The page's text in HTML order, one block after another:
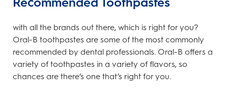
with all the brands out there, which is right for you?
Oral-B toothpastes are some of the most commonly
recommended by dental professionals. Oral-B offers a
variety of toothpastes in a variety of flavors, so
chances are there’s one that’s right for you.